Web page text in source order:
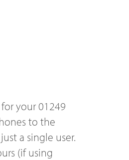
your 01249
to the
a single user.
(if using